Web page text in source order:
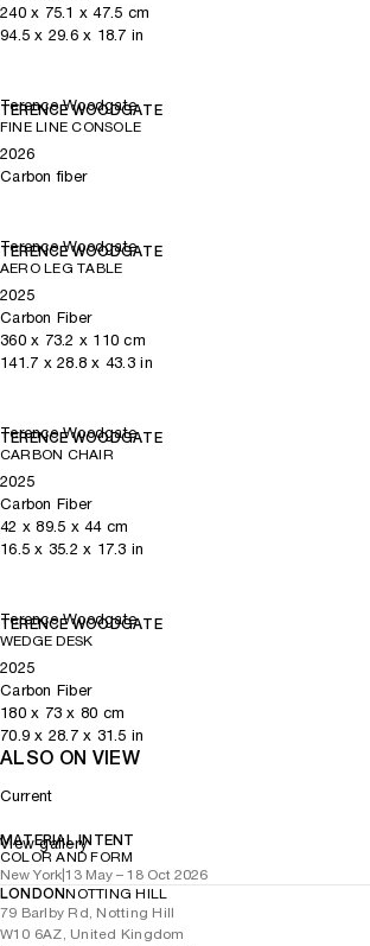
240x 75.1 x 47.5 cm
94.5 x 29.6x 18.7 in
Terence Woodgate
TERENCE WOODGATE
FINE LINE CONSOLE
2026
Carbon fiber
Terence Woodgate
TERENCE WOODGATE
AERO LEG TABLE
2025
Carbon Fiber
360x 73.2 x 110 cm
141.7 x 28.8 x 43.3in
Terence Woodgate
TERENCE WOODGATE
CARBON CHAIR
2025
Carbon Fiber
42 x89.5 x 44cm
16.5 x 35.2 x 17.3 in
Terence Woodgate
TERENCE WOODGATE
WEDGE DESK
2025
Carbon Fiber
180x 73 x 80 cm
70.9 x 28.7x 31.5 in
ALSO ON VIEW
Current
MATERIAL INTENT
COLOR AND FORM
New York 13 May – 18 Oct 2026
View gallery
LONDONNOTTING HILL
79 Barlby Rd, Notting Hill
W10 6AZ, United Kingdom